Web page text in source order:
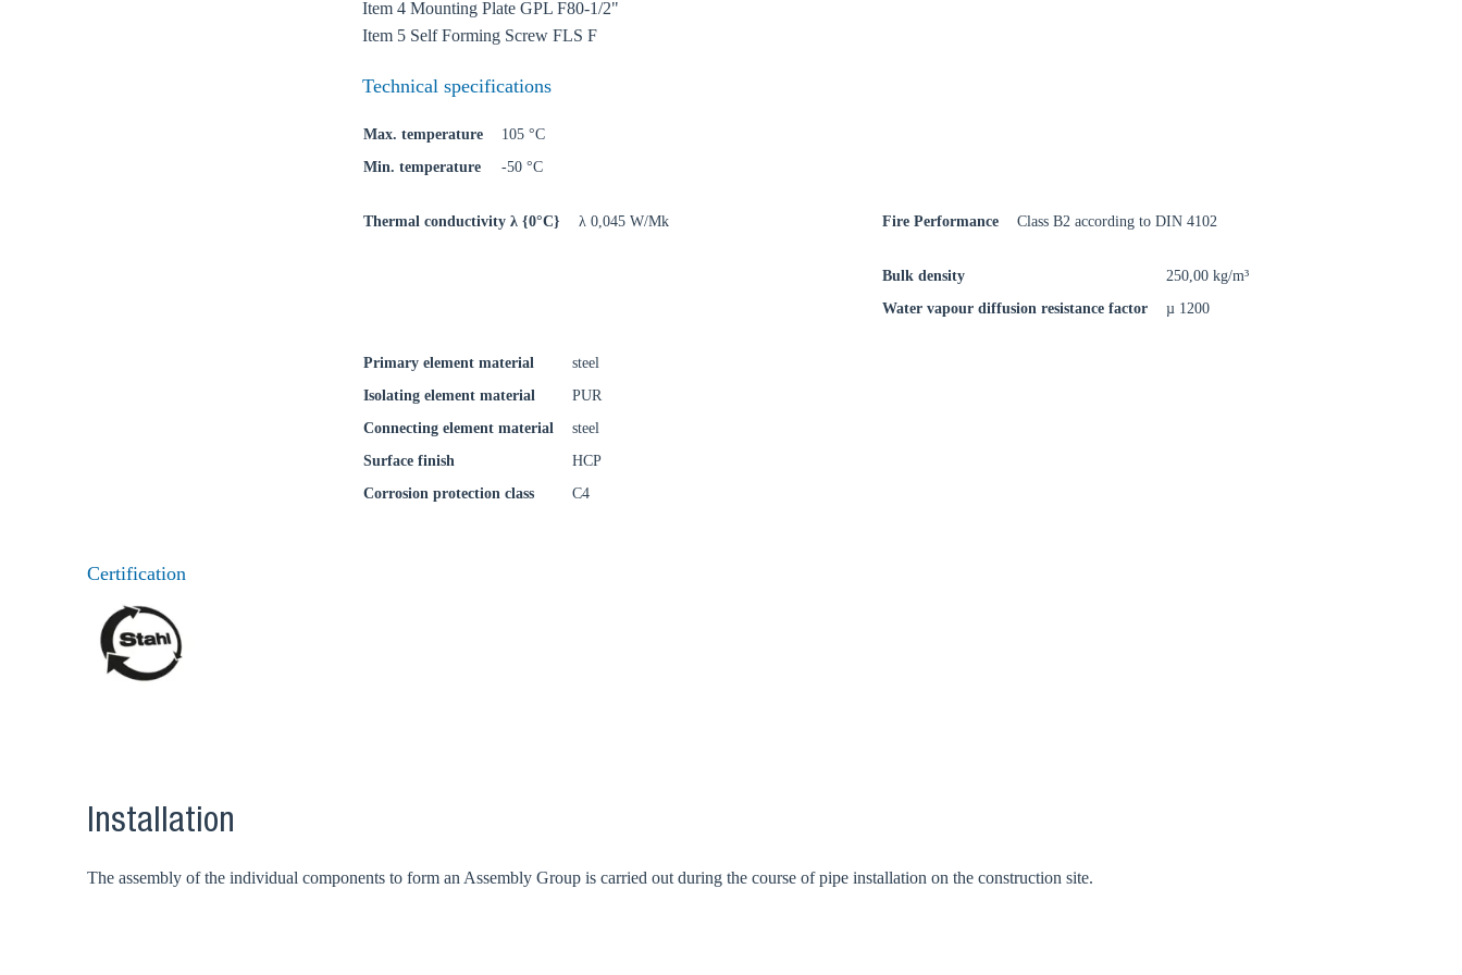
Item 4 Mounting Plate GPL F80-1/2"
Item 5 Self Forming Screw FLS F
Technical specifications
Max. temperature
105 °C
Min. temperature
-50 °C
Thermal conductivity λ {0°C} λ 0,045 W/Mk Fire Performance Class B2 according to DIN 4102
Bulk density
250,00 kg/m³
Water vapour diffusion resistance factor
µ 1200
Primary element material
steel
Isolating element material
PUR
Connecting element material
steel
Surface finish
HCP
Corrosion protection class
C4
Certification
Installation
The assembly of the individual components to form an Assembly Group is carried out during the course of pipe installation on the construction site.